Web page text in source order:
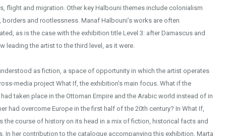
flight and migration. Other key Halbouni themes include colonialism
borders and rootlessness. Manaf Halbouni’s works are often
as is the case with the exhibition title Level 3: after Damascus and
leading the artist to the third level, as it were.
as fiction, a space of opportunity in which the artist operates
media project What If, the exhibition’s main focus. What if the
taken place in the Ottoman Empire and the Arabic world instead of in
had overcome Europe in the first half of the 20th century? In What If,
the course of history on its head in a mix of fiction, historical facts and
In her contribution to the catalogue accompanying this exhibition, Marta